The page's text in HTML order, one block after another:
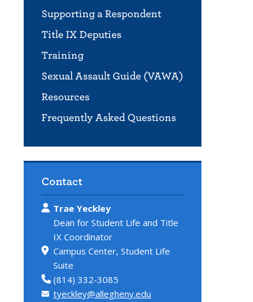
Supporting a Respondent
Title IX Deputies
Training
Sexual Assault Guide (VAWA)
Resources
Frequently Asked Questions
Contact
Trae Yeckley
Dean for Student Life and Title
IX Coordinator
Campus Center, Student Life
Suite
(814) 332-3085
tyeckley@allegheny.edu